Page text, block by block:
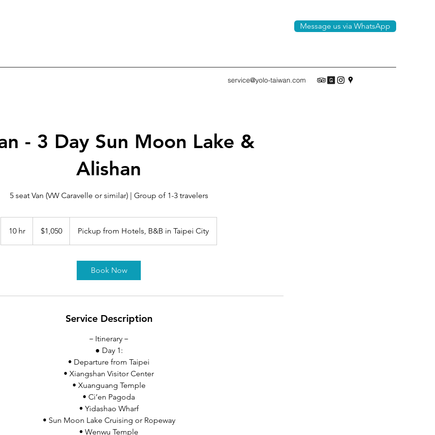
Message us via WhatsApp
service@yolo-taiwan.com
- 3 Day Sun Moon Lake &
Alishan
5 seat Van (VW Caravelle or similar) | Group of 1-3 travelers
10 hr
0
dollars$1,050 Pickup from Hotels, B&B in Taipei City
Book Now
Service Description
－Itinerary－
● Day 1:
• Departure from Taipei
• Xiangshan Visitor Center
• Xuanguang Temple
• Ci’en Pagoda
• Yidashao Wharf
• Sun Moon Lake Cruising or Ropeway
• Wenwu Temple